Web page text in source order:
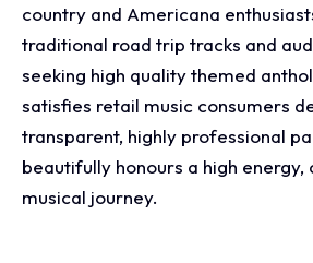
country and Americana
traditional road trip tracks and
seeking high quality themed
satisfies retail music consumers
transparent, highly professional
beautifully honours a high energy,
musical journey.